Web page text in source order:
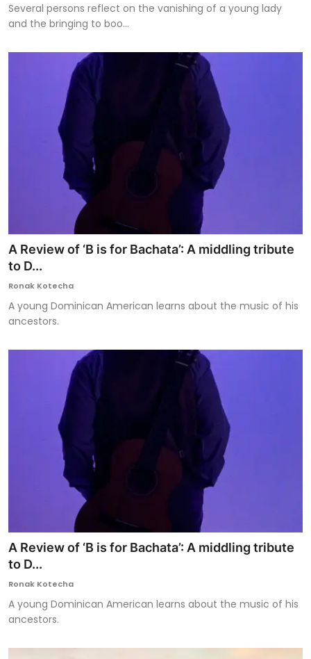
Several persons reflect on the vanishing of a young lady
and the bringing to boo...
A Review of ‘B is for Bachata’: A middling tribute
to D...
Ronak Kotecha
A young Dominican American learns about the music of his
ancestors.
A Review of ‘B is for Bachata’: A middling tribute
to D...
Ronak Kotecha
A young Dominican American learns about the music of his
ancestors.